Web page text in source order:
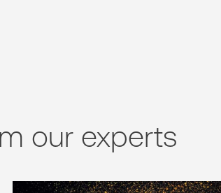
our experts